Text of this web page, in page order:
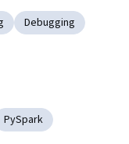
Debugging
PySpark